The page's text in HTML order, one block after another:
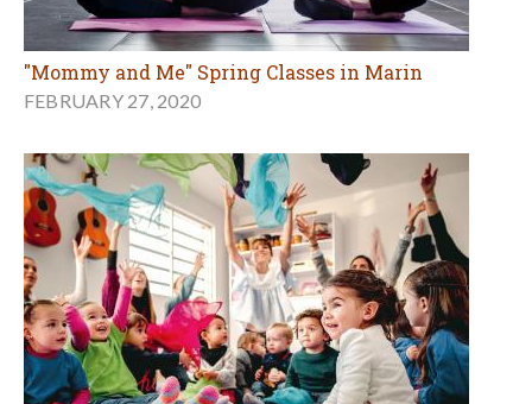
"Mommy and Me" Spring Classes in Marin
FEBRUARY 27, 2020